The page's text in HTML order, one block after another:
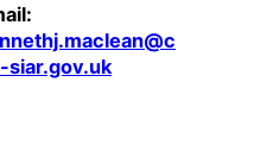
siar.gov.uk